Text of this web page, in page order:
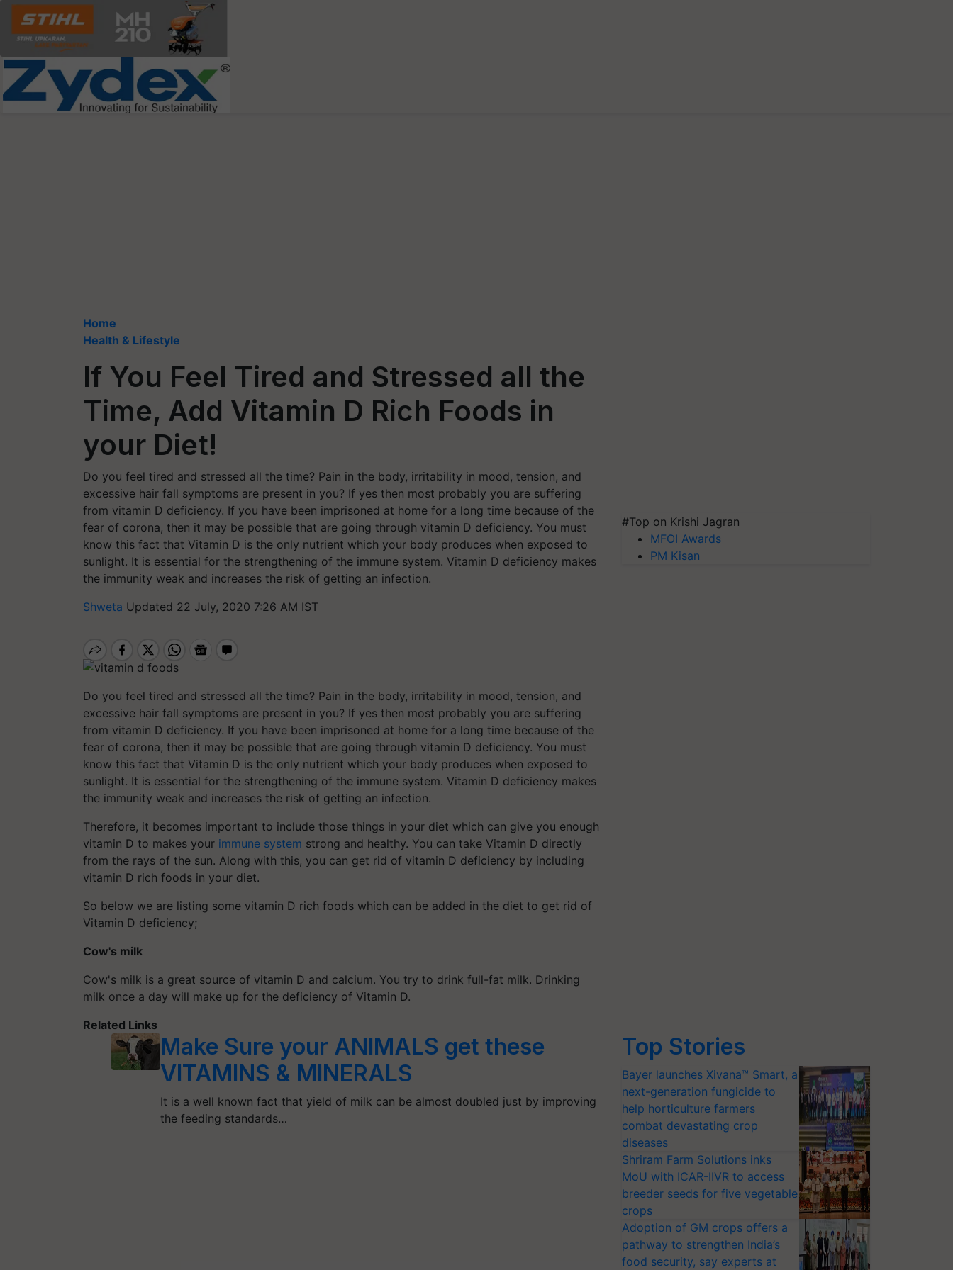
Home
Health & Lifestyle
If You Feel Tired and Stressed all the
Time, Add Vitamin D Rich Foods in
your Diet!
Do you feel tired and stressed all the time? Pain in the body, irritability in mood, tension, and
excessive hair fall symptoms are present in you? If yes then most probably you are suffering
from vitamin D deficiency. If you have been imprisoned at home for a long time because of the
fear of corona, then it may be possible that are going through vitamin D deficiency. You must
know this fact that Vitamin D is the only nutrient which your body produces when exposed to
sunlight. It is essential for the strengthening of the immune system. Vitamin D deficiency makes
the immunity weak and increases the risk of getting an infection.
Shweta Updated 22 July, 2020 7:26 AM IST
Do you feel tired and stressed all the time? Pain in the body, irritability in mood, tension, and
excessive hair fall symptoms are present in you? If yes then most probably you are suffering
from vitamin D deficiency. If you have been imprisoned at home for a long time because of the
fear of corona, then it may be possible that are going through vitamin D deficiency. You must
know this fact that Vitamin D is the only nutrient which your body produces when exposed to
sunlight. It is essential for the strengthening of the immune system. Vitamin D deficiency makes
the immunity weak and increases the risk of getting an infection.
Therefore, it becomes important to include those things in your diet which can give you enough
vitamin D to makes your immune system strong and healthy. You can take Vitamin D directly
from the rays of the sun. Along with this, you can get rid of vitamin D deficiency by including
vitamin D rich foods in your diet.
So below we are listing some vitamin D rich foods which can be added in the diet to get rid of
Vitamin D deficiency;
Cow's milk
Cow's milk is a great source of vitamin D and calcium. You try to drink full-fat milk. Drinking
milk once a day will make up for the deficiency of Vitamin D.
Related Links
Make Sure your ANIMALS get these
VITAMINS & MINERALS
It is a well known fact that yield of milk can be almost doubled just by improving
the feeding standards…
#Top on Krishi Jagran
MFOI Awards
PM Kisan
Top Stories
Bayer launches Xivana™ Smart, a
next-generation fungicide to
help horticulture farmers
combat devastating crop
diseases
Shriram Farm Solutions inks
MoU with ICAR-IIVR to access
breeder seeds for five vegetable
crops
Adoption of GM crops offers a
pathway to strengthen India’s
food security, say experts at